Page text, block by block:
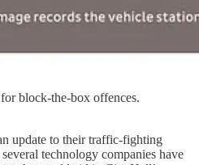
block-the-box offences.
update to their traffic-fighting
technology companies have